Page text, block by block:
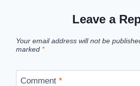
Leave a
Your email address will not be
marked *
Comment *